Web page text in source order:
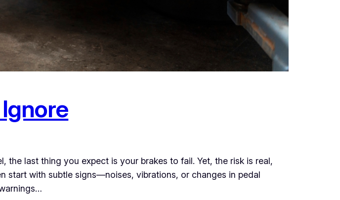
the last thing you expect is your brakes to fail. Yet, the risk is real,
start with subtle signs—noises, vibrations, or changes in pedal